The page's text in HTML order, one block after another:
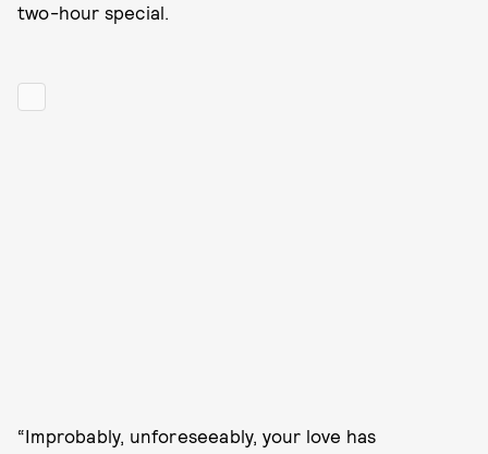
two-hour special.
“Improbably, unforeseeably, your love has